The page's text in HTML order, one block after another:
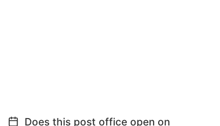
Does this post office open on